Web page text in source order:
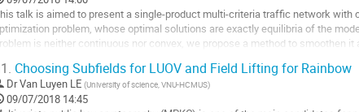
talk is aimed to present a single-product multi-criteria traffic network with
problem, whose optimal solutions are exactly equilibria of the
is neither continuous nor convex, we propose a method to smoothen
Choosing Subfields for LUOV and Field Lifting for Rainbow
DrVan Luyen LE (University of science, VNU-HCMUS)
09/07/2018 14:45